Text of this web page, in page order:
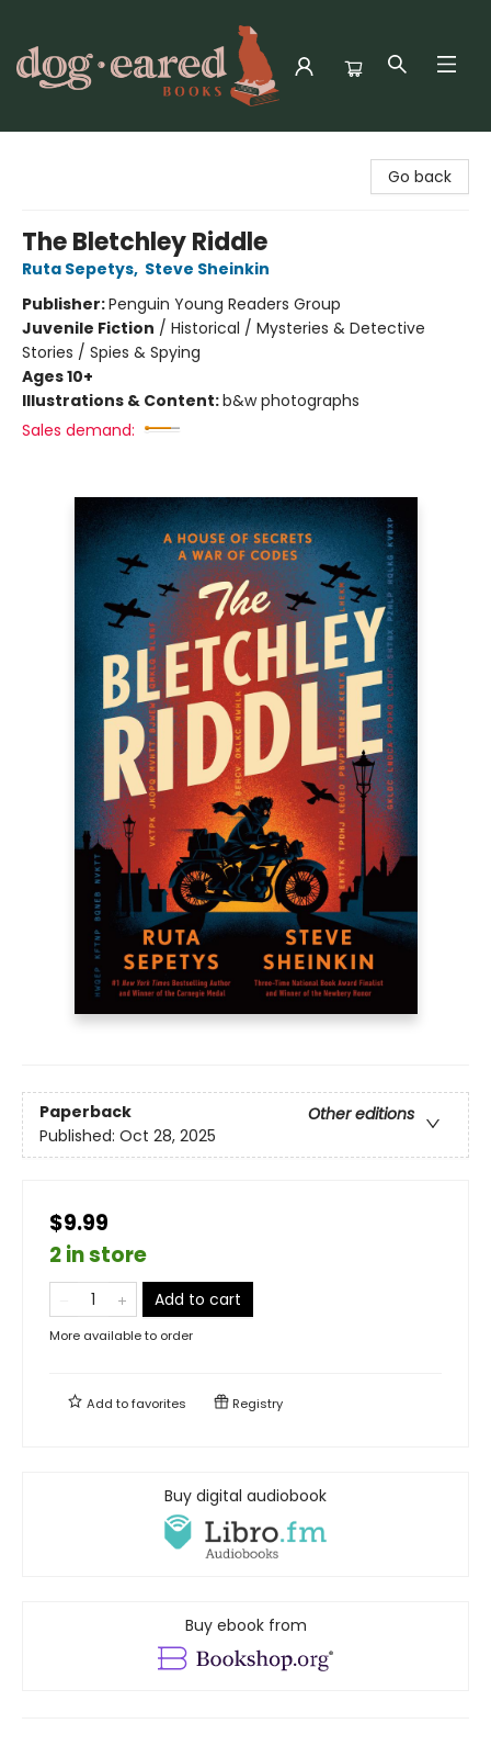
Go back
The Bletchley Riddle
Ruta Sepetys, Steve Sheinkin
Publisher:Penguin Young Readers Group
Juvenile Fiction / Historical / Mysteries & Detective
Stories / Spies & Spying
Ages 10+
Illustrations & Content:b&w photographs
Sales demand:
Paperback
Other editions
Published: Oct 28, 2025
$9.99
2 in store
Add to cart
More available to order
Add tofavorites Registry
Buy digital audiobook
Buy ebook from